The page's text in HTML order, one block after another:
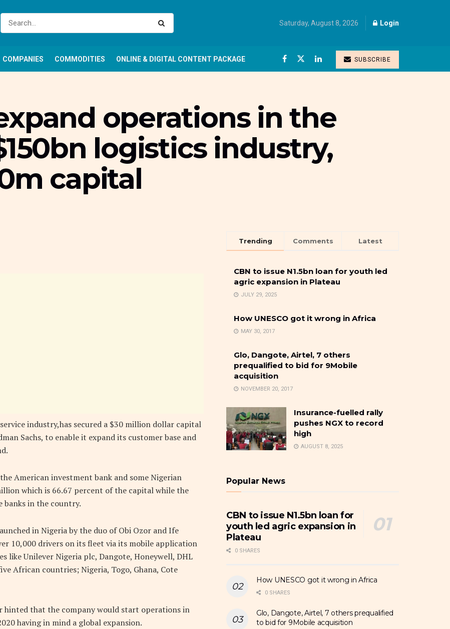
Saturday, August 8, 2026 Login
COMPANIES COMMODITIES ONLINE & DIGITAL CONTENT PACKAGE SUBSCRIBE
operations in the
logistics industry,
capital
industry,has secured a $30 million dollar capital
Sachs, to enable it expand its customer base and
American investment bank and some Nigerian
which is 66.67 percent of the capital while the
banks in the country.
in Nigeria by the duo of Obi Ozor and Ife
10,000 drivers on its fleet via its mobile application
like Unilever Nigeria plc, Dangote, Honeywell, DHL
African countries; Nigeria, Togo, Ghana, Cote
hinted that the company would start operations in
having in mind a global expansion.
Trending Comments Latest
CBN to issue N1.5bn loan for youth led
agric expansion in Plateau
JULY 29, 2025
How UNESCO got it wrong in Africa
MAY 30, 2017
Glo, Dangote, Airtel, 7 others
prequalified to bid for 9Mobile
acquisition
NOVEMBER 20, 2017
Insurance-fuelled rally
pushes NGX to record
high
AUGUST 8, 2025
Popular News
CBN to issue N1.5bn loan for
youth led agric expansion in
Plateau
0 SHARES
How UNESCO got it wrong in Africa
0 SHARES
Glo, Dangote, Airtel, 7 others prequalified
to bid for 9Mobile acquisition